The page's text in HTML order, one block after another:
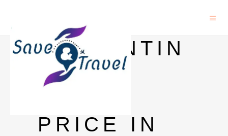
BALLANTIN
E 21
PRICE IN